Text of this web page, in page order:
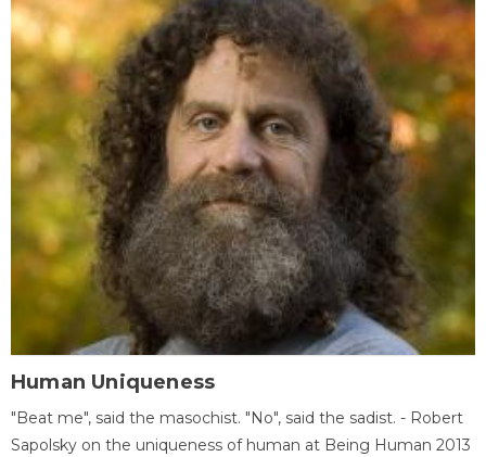
Human Uniqueness
"Beat me", said the masochist. "No", said the sadist. - Robert
Sapolsky on the uniqueness of human at Being Human 2013